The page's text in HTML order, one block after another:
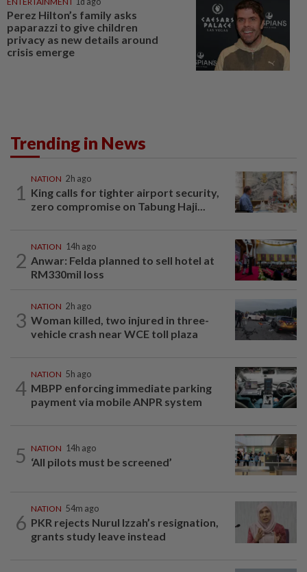
Perez Hilton’s family asks
paparazzi to give children
privacy as new details around
crisis emerge
Trending in News
1
NATION 2h ago
King calls for tighter airport security,
zero compromise on Tabung Haji...
2
NATION 14h ago
Anwar: Felda planned to sell hotel at
RM330mil loss
3
NATION 2h ago
Woman killed, two injured in three-
vehicle crash near WCE toll plaza
4
NATION 5h ago
MBPP enforcing immediate parking
payment via mobile ANPR system
5 NATION 14h ago
‘All pilots must be screened’
6
NATION 54m ago
PKR rejects Nurul Izzah’s resignation,
grants study leave instead